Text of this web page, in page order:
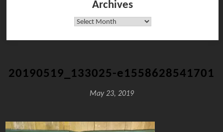
Archives
Archives
20190519_133025-e1558628541701
May 23, 2019